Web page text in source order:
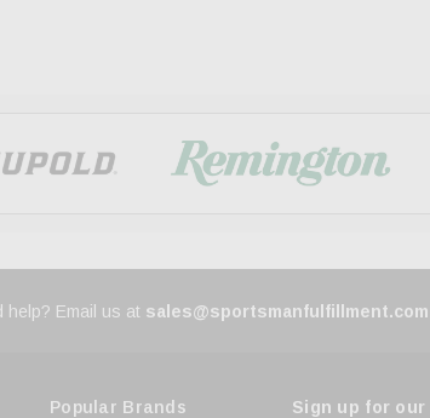
help? Email us at sales@sportsmanfulfillment.com
Popular Brands Sign up for